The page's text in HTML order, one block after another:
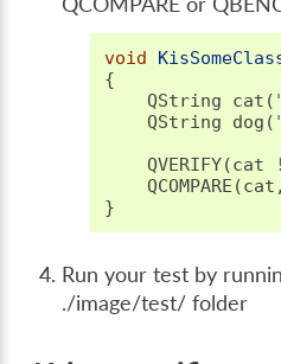
void
{
QString
cat (
QString
dog (
QVERIFY(cat
QCOMPARE (cat ,
}
Run your test by
./image/test/ folder